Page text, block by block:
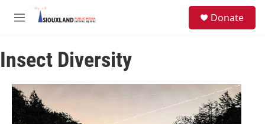
Skip to main content
M
u
Donate
Insect Diversity